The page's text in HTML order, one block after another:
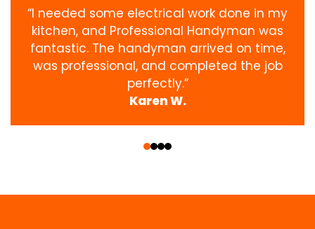
“I needed some electrical work done in my
kitchen, and Professional Handyman was
fantastic. The handyman arrived on time,
was professional, and completed the job
perfectly.”
Karen W.